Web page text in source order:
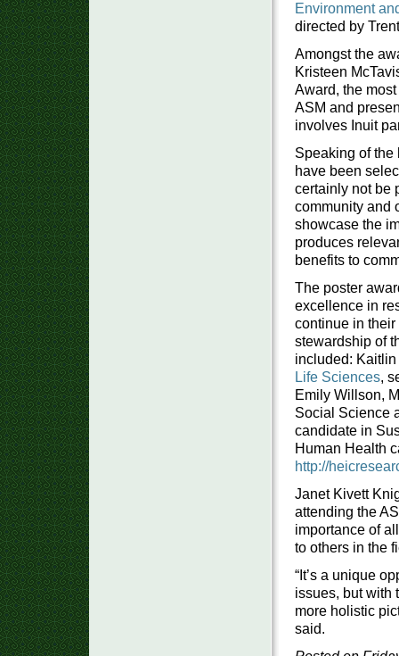
Environment
directed by
Amongst the
Kristeen
Award, the
ASM and
involves Inuit
Speaking of the
have been
certainly not be
community and
showcase the
produces
benefits to
The poster
excellence in
continue in
stewardship of
included:
Life Sciences,
Emily Willson,
Social Science
candidate in
Human Health
http://
Janet Kivett
attending the
importance of
to others in the
“It’s a unique
issues, but with
more holistic
said.